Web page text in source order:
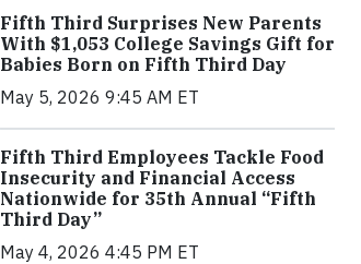
Fifth Third Surprises New Parents
With $1,053 College Savings Gift for
Babies Born on Fifth Third Day
May 5, 2026 9:45 AM ET
Fifth Third Employees Tackle Food
Insecurity and Financial Access
Nationwide for 35th Annual “Fifth
Third Day”
May 4, 2026 4:45 PM ET